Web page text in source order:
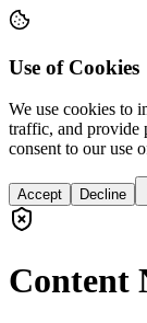
Use of Cookies
We use cookies to
traffic, and provide
consent to our use
Accept Decline
Content